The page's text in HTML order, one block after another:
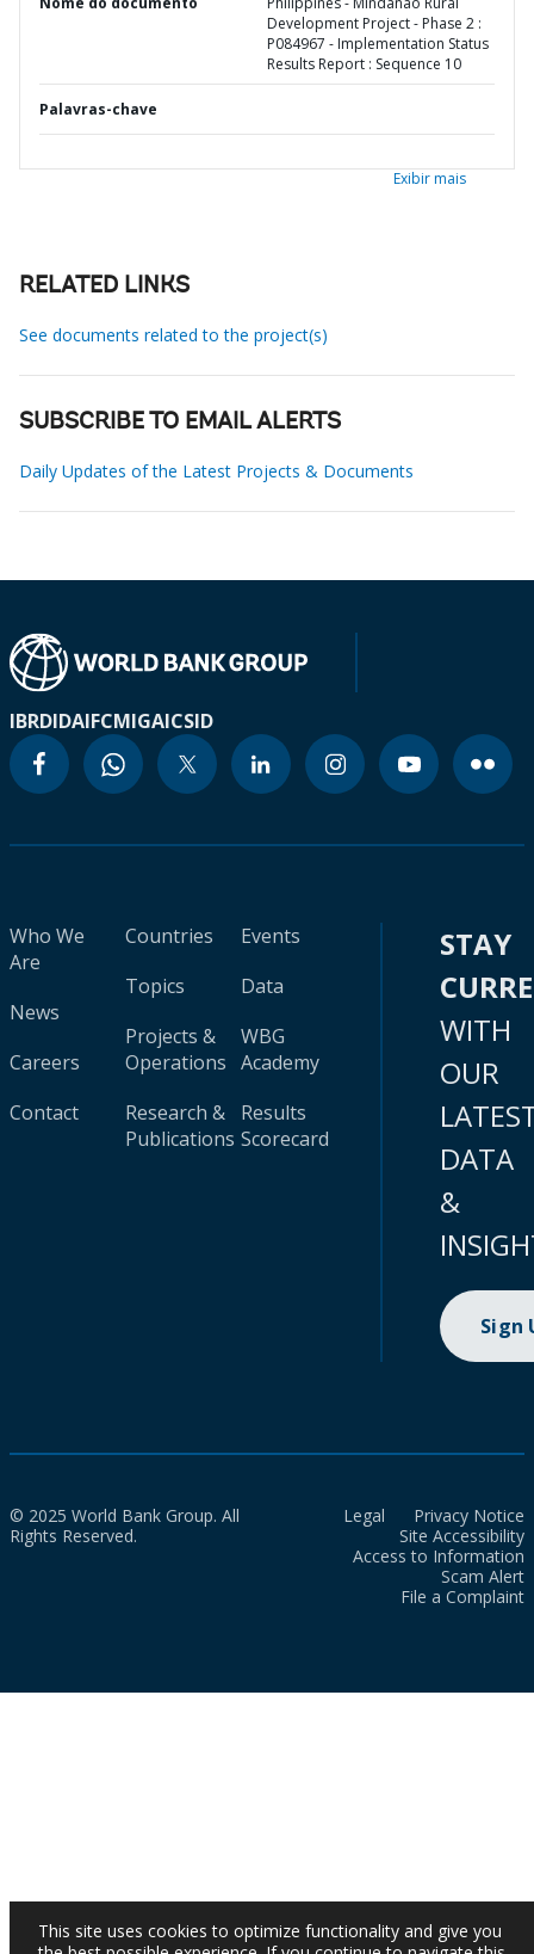
Development Project - Phase 2 :
P084967 - Implementation Status
Results Report : Sequence 10
Palavras-chave
Exibir mais
RELATED LINKS
See documents related to the project(s)
SUBSCRIBE TO EMAIL ALERTS
Daily Updates of the Latest Projects & Documents
IBRDIDAIFCMIGAICSID
Who We
Are
News
Careers
Contact
Countries
Topics
Projects &
Operations
Research &
Publications
Events
Data
WBG
Academy
Results
Scorecard
STAY
WITH
OUR
DATA
&
Sign
© 2025 World Bank Group. All
Rights Reserved.
Legal
Privacy Notice
Site Accessibility
Access to Information
Scam Alert
File a Complaint
This site uses cookies to optimize functionality and give you